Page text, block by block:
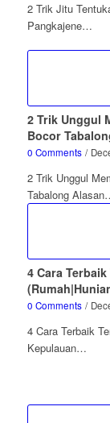
2 Trik Jitu
Pangkajene…
2 Trik Unggul
Bocor
0 Comments /
2 Trik Unggul
Tabalong
4 Cara
0 Comments /
4 Cara Terbaik
Kepulauan…